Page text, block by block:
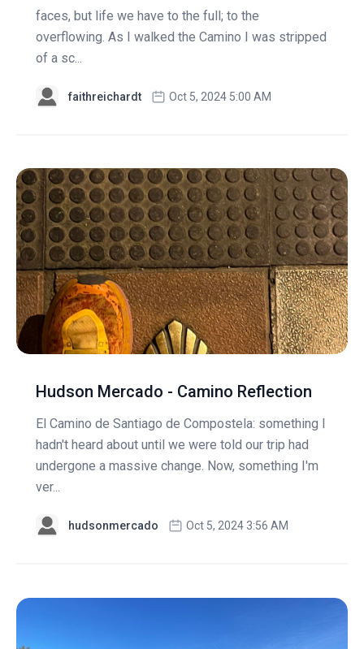
faces, but life we have to the full; to the
overflowing. As I walked the Camino I was stripped
of a sc...
faithreichardt Oct 5, 2024 5:00 AM
Hudson Mercado - Camino Reflection
El Camino de Santiago de Compostela: something I
hadn't heard about until we were told our trip had
undergone a massive change. Now, something I'm
ver...
hudsonmercado Oct 5, 2024 3:56 AM